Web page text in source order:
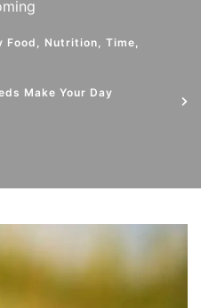
Food, Nutrition, Time,
Make Your Day